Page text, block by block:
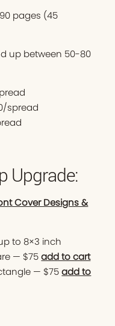
pages (45
up between 50-80
spread
Upgrade:
Cover Designs &
to 8×3 inch
— $75add to cart
— $75add to